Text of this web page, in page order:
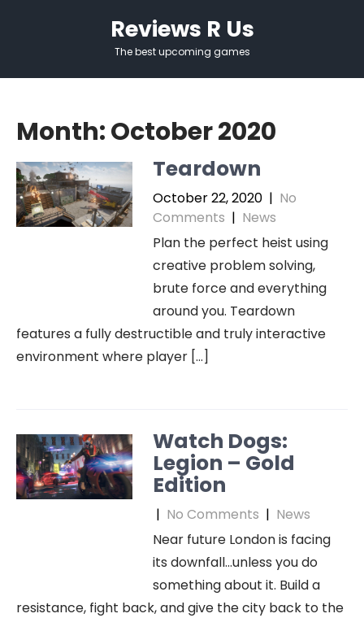
Reviews R Us
The best upcoming games
Month:October 2020
Teardown
October 22, 2020 | No
Comments | News
Plan the perfect heist using
creative problem solving,
brute force and everything
around you. Teardown
features a fully destructible and truly interactive
environment where player […]
Watch Dogs:
Legion – Gold
Edition
| No Comments | News
Near future London is facing
its downfall…unless you do
something about it. Build a
resistance, fight back, and give the city back to the